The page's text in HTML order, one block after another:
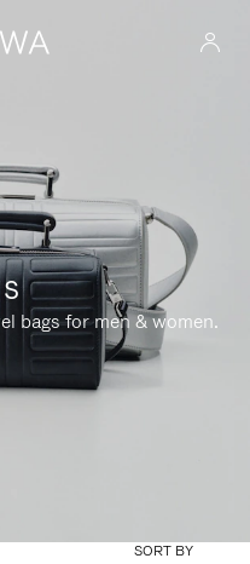
bags for men & women.
SORT BY